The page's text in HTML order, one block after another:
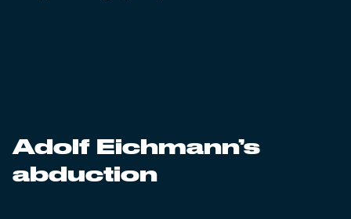
Adolf Eichmann’s
abduction